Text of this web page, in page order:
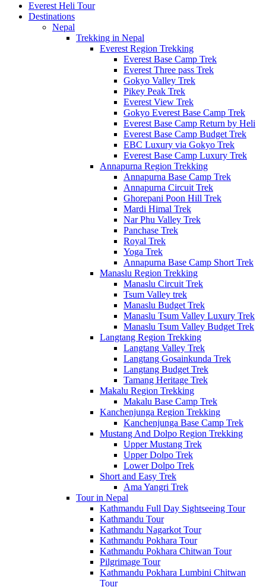
Everest Heli Tour
Destinations
Nepal
Trekking in Nepal
Everest Region Trekking
Everest Base Camp Trek
Everest Three pass Trek
Gokyo Valley Trek
Pikey Peak Trek
Everest View Trek
Gokyo Everest Base Camp Trek
Everest Base Camp Return by Heli
Everest Base Camp Budget Trek
EBC Luxury via Gokyo Trek
Everest Base Camp Luxury Trek
Annapurna Region Trekking
Annapurna Base Camp Trek
Annapurna Circuit Trek
Ghorepani Poon Hill Trek
Mardi Himal Trek
Nar Phu Valley Trek
Panchase Trek
Royal Trek
Yoga Trek
Annapurna Base Camp Short Trek
Manaslu Region Trekking
Manaslu Circuit Trek
Tsum Valley trek
Manaslu Budget Trek
Manaslu Tsum Valley Luxury Trek
Manaslu Tsum Valley Budget Trek
Langtang Region Trekking
Langtang Valley Trek
Langtang Gosainkunda Trek
Langtang Budget Trek
Tamang Heritage Trek
Makalu Region Trekking
Makalu Base Camp Trek
Kanchenjunga Region Trekking
Kanchenjunga Base Camp Trek
Mustang And Dolpo Region Trekking
Upper Mustang Trek
Upper Dolpo Trek
Lower Dolpo Trek
Short and Easy Trek
Ama Yangri Trek
Tour in Nepal
Kathmandu Full Day Sightseeing Tour
Kathmandu Tour
Kathmandu Nagarkot Tour
Kathmandu Pokhara Tour
Kathmandu Pokhara Chitwan Tour
Pilgrimage Tour
Kathmandu Pokhara Lumbini Chitwan
Tour